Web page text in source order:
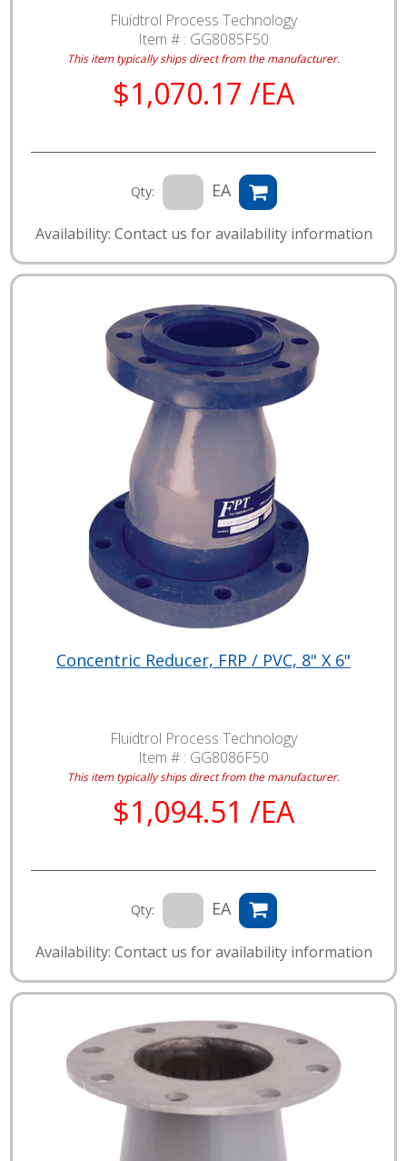
Fluidtrol Process Technology
Item # : GG8085F50
This item typically ships direct from the manufacturer.
$1,070.17 /EA
Qty: EA
Availability: Contact us for availability information
Concentric Reducer, FRP / PVC, 8" X 6"
Fluidtrol Process Technology
Item # : GG8086F50
This item typically ships direct from the manufacturer.
$1,094.51 /EA
Qty: EA
Availability: Contact us for availability information